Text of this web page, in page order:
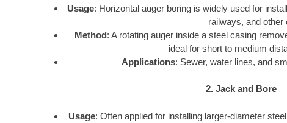
Usage: Horizontal auger boring is widely used for
railways, and other
Method: A rotating auger inside a steel casing
ideal for short to medium
Applications: Sewer, water lines, and
2. Jack and Bore
Usage: Often applied for installing larger-diameter